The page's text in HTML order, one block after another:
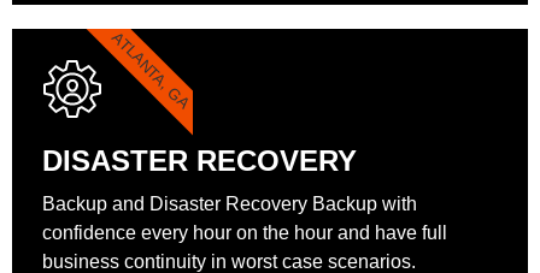
DISASTER RECOVERY
Backup and Disaster Recovery Backup with
confidence every hour on the hour and have full
business continuity in worst case scenarios.
ATLANTA, GA